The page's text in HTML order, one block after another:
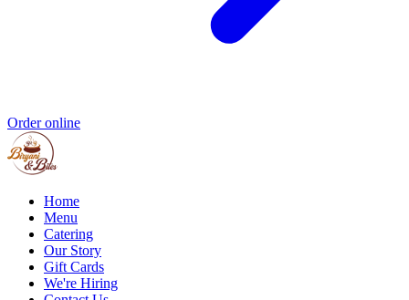
Order online
Home
Menu
Catering
Our Story
Gift Cards
We're Hiring